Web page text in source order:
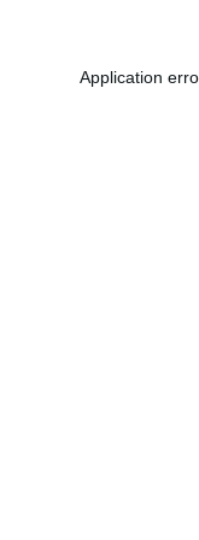
Application